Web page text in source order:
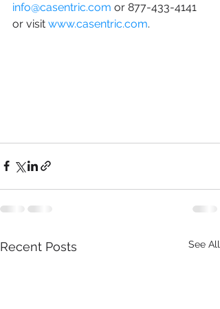
info@casentric.com or 877-433-4141
or visit www.casentric.com.
Recent Posts See All